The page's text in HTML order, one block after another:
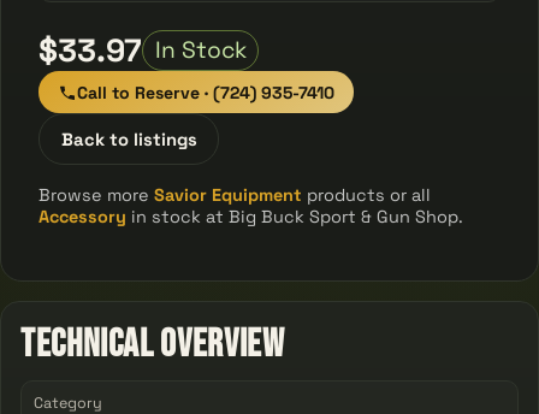
$33.97 In Stock
Call to Reserve · (724) 935-7410
Back to listings
Browse moreSavior Equipment products or all
Accessory in stock at Big Buck Sport & Gun Shop.
Technical Overview
Category